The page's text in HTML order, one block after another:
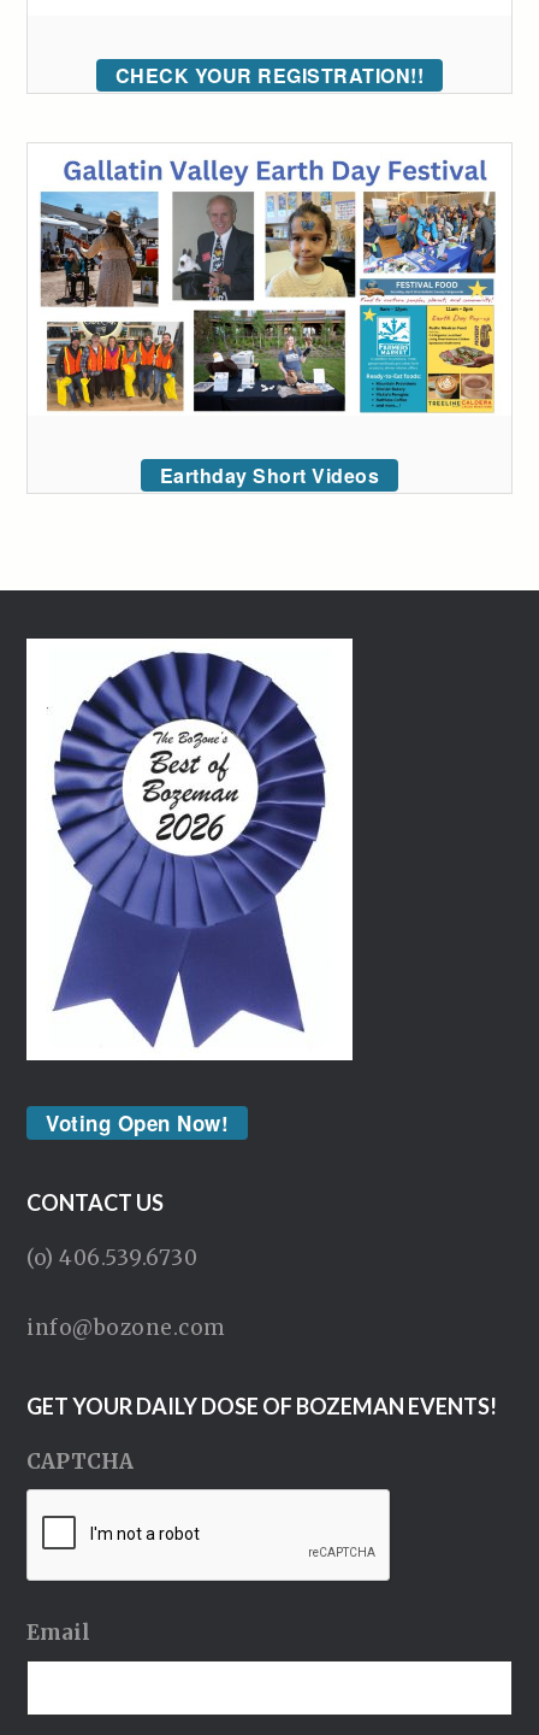
CHECK YOUR REGISTRATION!!
Earthday Short Videos
Voting Open Now!
CONTACT US
(o) 406.539.6730
info@bozone.com
GET YOUR DAILY DOSE OF BOZEMAN EVENTS!
CAPTCHA
Email